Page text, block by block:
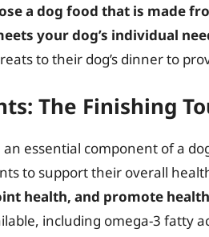
a dog food that is made
your dog’s individual
to their dog’s dinner to
The Finishing
essential component of a
to support their overall
health, and promote
including omega-3 fatty